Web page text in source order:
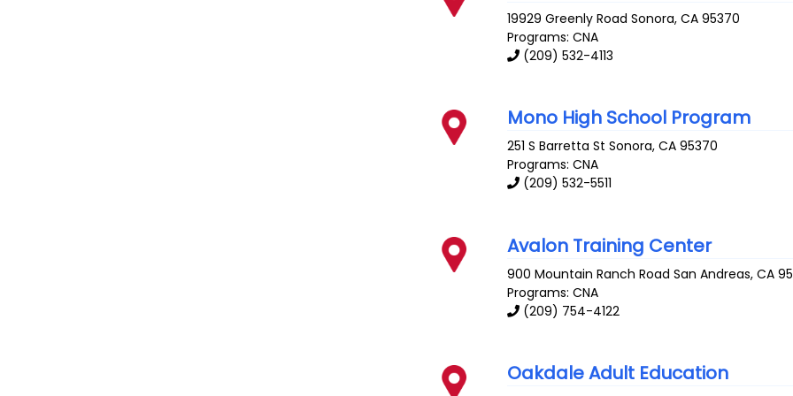
19929 Greenly Road Sonora,CA 95370
Programs: CNA
(209) 532-4113
Mono High School Program
251 S Barretta St Sonora,CA 95370
Programs: CNA
(209) 532-5511
Avalon Training Center
900 Mountain Ranch Road San Andreas,CA
Programs: CNA
(209) 754-4122
Oakdale Adult Education